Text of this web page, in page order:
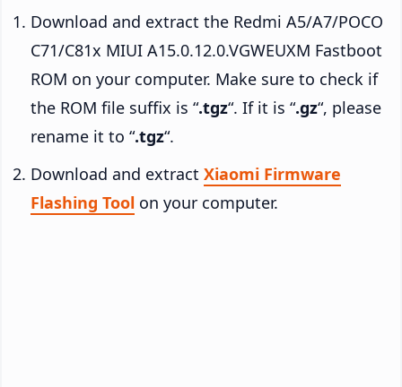
Download and extract the Redmi A5/A7/POCO
C71/C81x MIUI A15.0.12.0.VGWEUXM Fastboot
ROM on your computer. Make sure to check if
the ROM file suffix is “.tgz“. If it is “.gz“, please
rename it to “.tgz“.
Download and extract Xiaomi Firmware
Flashing Tool on your computer.